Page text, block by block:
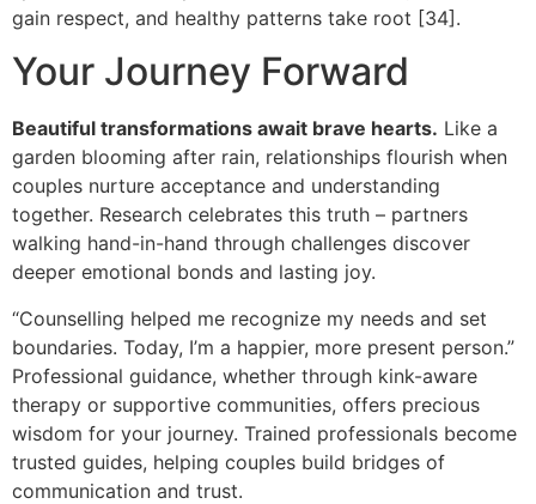
gain respect, and healthy patterns take root [34].
Your Journey Forward
Beautiful transformations await brave hearts. Like a
garden blooming after rain, relationships flourish when
couples nurture acceptance and understanding
together. Research celebrates this truth – partners
walking hand-in-hand through challenges discover
deeper emotional bonds and lasting joy.
“Counselling helped me recognize my needs and set
boundaries. Today, I’m a happier, more present person.”
Professional guidance, whether through kink-aware
therapy or supportive communities, offers precious
wisdom for your journey. Trained professionals become
trusted guides, helping couples build bridges of
communication and trust.